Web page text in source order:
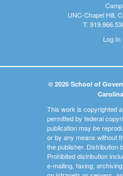
UNC-Chapel Hill,
T:
Log In|
© 2026 School of
This work is copyrighted
permitted by federal
publication may be
or by any means without
the publisher. Distribution
Prohibited distribution
e-mailing, faxing,